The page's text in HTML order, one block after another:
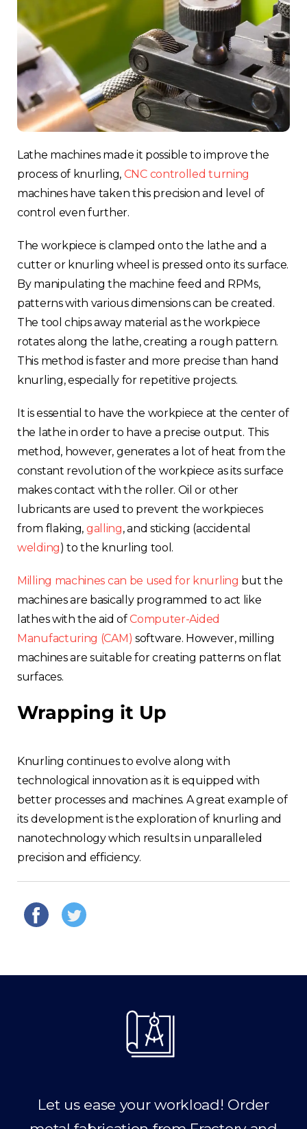
Lathe machines made it possible to improve the
process of knurling, CNC controlled turning
machines have taken this precision and level of
control even further.
The workpiece is clamped onto the lathe and a
cutter or knurling wheel is pressed onto its surface.
By manipulating the machine feed and RPMs,
patterns with various dimensions can be created.
The tool chips away material as the workpiece
rotates along the lathe, creating a rough pattern.
This method is faster and more precise than hand
knurling, especially for repetitive projects.
It is essential to have the workpiece at the center of
the lathe in order to have a precise output. This
method, however, generates a lot of heat from the
constant revolution of the workpiece as its surface
makes contact with the roller. Oil or other
lubricants are used to prevent the workpieces
from flaking, galling, and sticking (accidental
welding) to the knurling tool.
Milling machines can be used for knurling but the
machines are basically programmed to act like
lathes with the aid ofComputer-Aided
Manufacturing (CAM) software. However, milling
machines are suitable for creating patterns on flat
surfaces.
Wrapping it Up
Knurling continues to evolve along with
technological innovation as it is equipped with
better processes and machines. A great example of
its development is the exploration of knurling and
nanotechnology which results in unparalleled
precision and efficiency.
Let us ease your workload! Order